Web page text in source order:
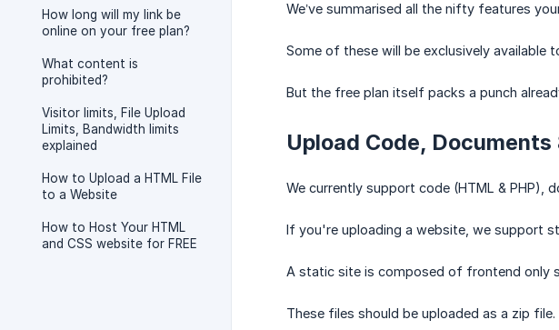
How long will my link be
online on your free plan?
What content is
prohibited?
Visitor limits, File Upload
Limits, Bandwidth limits
explained
How to Upload a HTML File
to a Website
How to Host Your HTML
and CSS website for FREE
We’ve summarised all the nifty features
Some of these will be exclusively available
But the free plan itself packs a punch
Upload Code, Documents
We currently support code (HTML & PHP),
If you're uploading a website, we support
A static site is composed of frontend only
These files should be uploaded as a zip file.